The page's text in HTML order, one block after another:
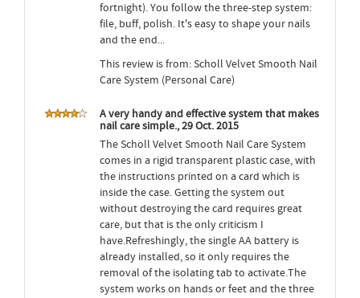
fortnight). You follow the three-step system:
file, buff, polish. It's easy to shape your nails
and the end...
This review is from: Scholl Velvet Smooth Nail
Care System (Personal Care)
A very handy and effective system that makes
nail care simple., 29 Oct. 2015
The Scholl Velvet Smooth Nail Care System
comes in a rigid transparent plastic case, with
the instructions printed on a card which is
inside the case. Getting the system out
without destroying the card requires great
care, but that is the only criticism I
have.Refreshingly, the single AA battery is
already installed, so it only requires the
removal of the isolating tab to activate.The
system works on hands or feet and the three